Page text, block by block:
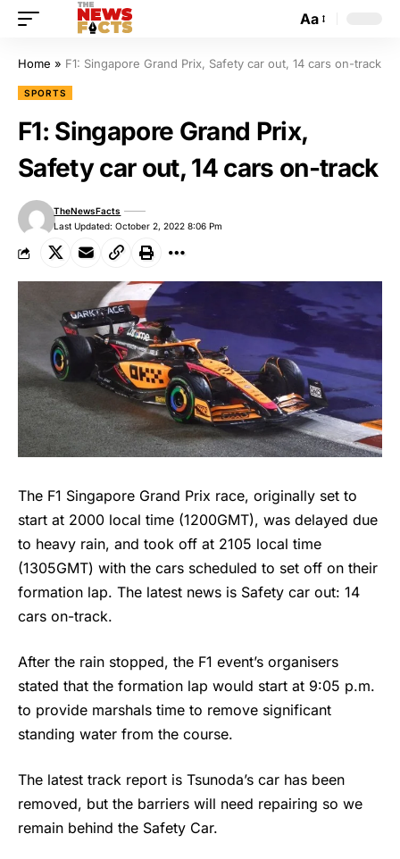
Aa
Home » F1: Singapore Grand Prix, Safety car out, 14 cars on-track
SPORTS
F1: Singapore Grand Prix,
Safety car out, 14 cars on-track
Last Updated: October 2, 2022 8:06 Pm
TheNewsFacts
The F1 Singapore Grand Prix race, originally set to
start at 2000 local time (1200GMT), was delayed due
to heavy rain, and took off at 2105 local time
(1305GMT) with the cars scheduled to set off on their
formation lap. The latest news is Safety car out: 14
cars on-track.
After the rain stopped, the F1 event’s organisers
stated that the formation lap would start at 9:05 p.m.
to provide marshals time to remove significant
standing water from the course.
The latest track report is Tsunoda’s car has been
removed, but the barriers will need repairing so we
remain behind the Safety Car.